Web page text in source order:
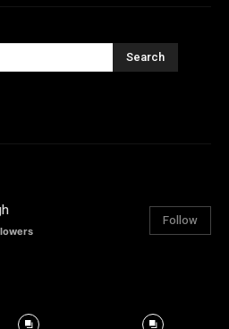
Search
Follow